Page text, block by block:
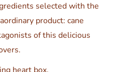
selected with the
product: cane
of this delicious